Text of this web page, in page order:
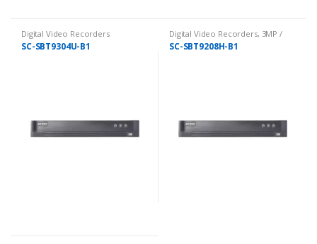
Digital Video Recorders
SC-SBT9304U-B1
Digital Video Recorders, 3MP /
5MP DVRs
SC-SBT9208H-B1